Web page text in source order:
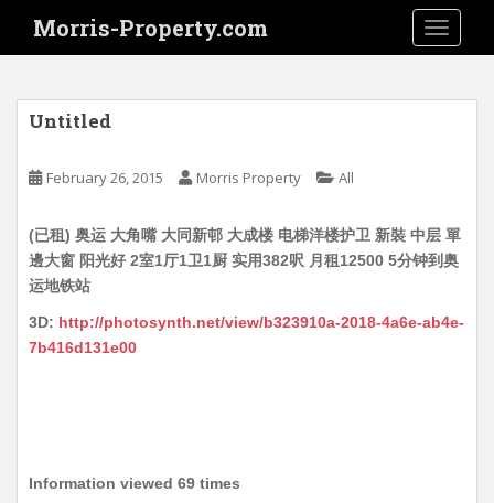
i
Morris-Property.com
Untitled
February 26, 2015 Morris Property All
(已租) 奥运 大角嘴 大同新邨 大成楼 电梯洋楼护卫 新裝 中层 單
邊大窗 阳光好 2室1厅1卫1厨 实用382呎 月租12500 5分钟到奥
运地铁站
3D: http://photosynth.net/view/b323910a-2018-4a6e-ab4e-
7b416d131e00
Information viewed 69 times